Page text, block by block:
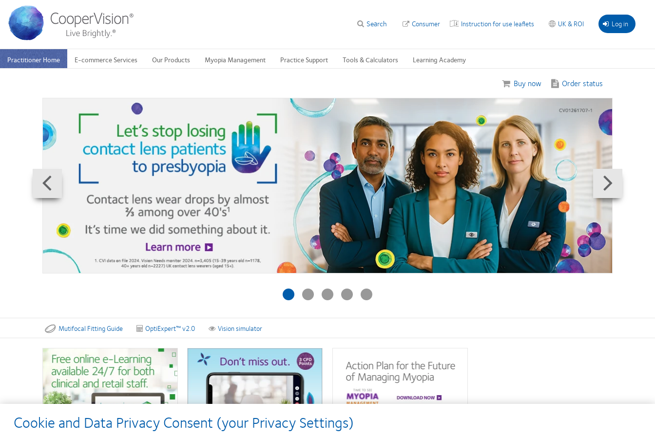
main
content
Log in
UK & ROI
Instruction for use leaflets
Consumer
Search
Practitioner Home E-commerce Services Our Products Myopia Management Practice Support Tools & Calculators Learning Academy
Order status
Buy now
Prev Next
Mutifocal Fitting Guide OptiExpert™ v2.0 Vision simulator
Cookie and Data Privacy Consent (your Privacy Settings)